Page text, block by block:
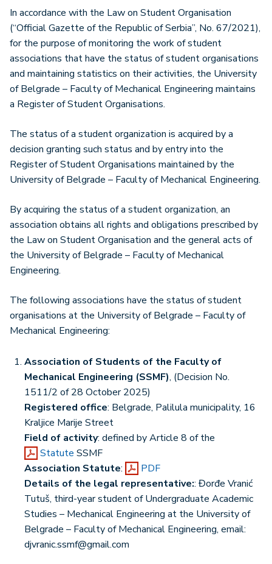
In accordance with the Law on Student Organisation
(“Official Gazette of the Republic of Serbia”, No. 67/2021),
for the purpose of monitoring the work of student
associations that have the status of student organisations
and maintaining statistics on their activities, the University
of Belgrade – Faculty of Mechanical Engineering maintains
a Register of Student Organisations.
The status of a student organization is acquired by a
decision granting such status and by entry into the
Register of Student Organisations maintained by the
University of Belgrade – Faculty of Mechanical Engineering.
By acquiring the status of a student organization, an
association obtains all rights and obligations prescribed by
the Law on Student Organisation and the general acts of
the University of Belgrade – Faculty of Mechanical
Engineering.
The following associations have the status of student
organisations at the University of Belgrade – Faculty of
Mechanical Engineering:
Association of Students of the Faculty of
Mechanical Engineering (SSMF), (Decision No.
1511/2 of 28 October 2025)
Registered office: Belgrade, Palilula municipality, 16
Kraljice Marije Street
Field of activity: defined by Article 8 of the
Statute SSMF
Association Statute:
PDF
Details of the legal representative:: Đorđe Vranić
Tutuš, third-year student of Undergraduate Academic
Studies – Mechanical Engineering at the University of
Belgrade – Faculty of Mechanical Engineering, email:
djvranic.ssmf@gmail.com